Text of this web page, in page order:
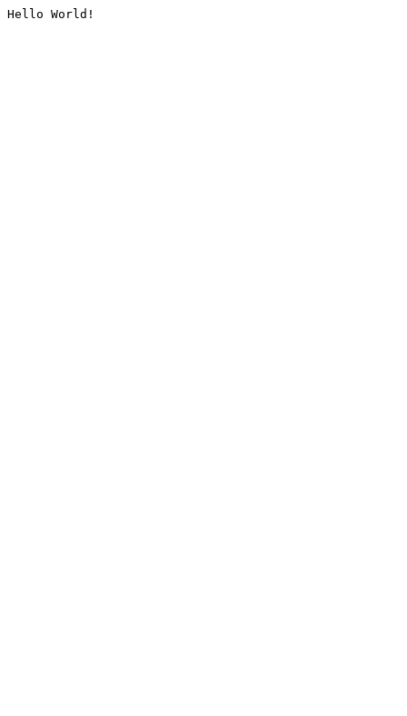
Hello World!